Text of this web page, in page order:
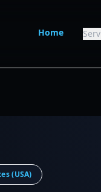
Home
(USA)